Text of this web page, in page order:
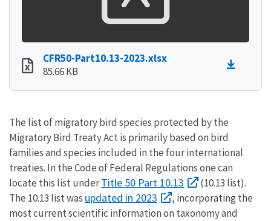
CFR50-Part10.13-2023.xlsx
85.66 KB
The list of migratory bird species protected by the
Migratory Bird Treaty Act is primarily based on bird
families and species included in the four international
treaties. In the Code of Federal Regulations one can
locate this list underTitle 50 Part 10.13
(10.13 list).
The 10.13 list was updated in 2023
, incorporating the
most current scientific information on taxonomy and